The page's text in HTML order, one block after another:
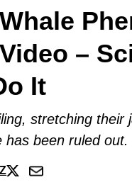
–
It
stretching
been ruled out.